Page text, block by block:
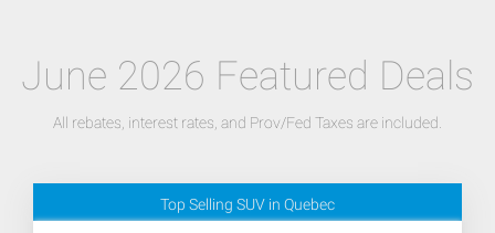
June 2026 Featured Deals
All rebates, interest rates, and Prov/Fed Taxes are included.
Top Selling SUV in Quebec